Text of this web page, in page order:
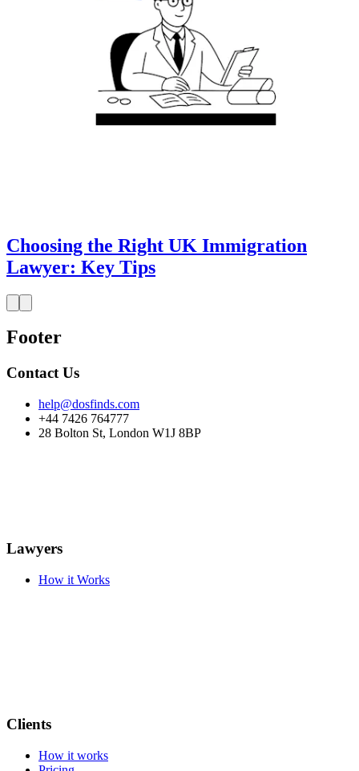
Choosing the Right UK Immigration
Lawyer: Key Tips
Footer
Contact Us
help@dosfinds.com
+44 7426 764777
28 Bolton St, London W1J 8BP
Lawyers
How it Works
Clients
How it works